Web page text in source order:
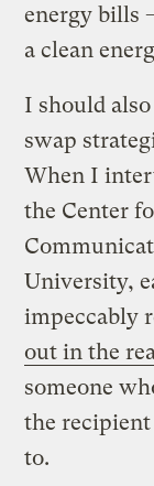
energy bills
a clean
I should
swap
When I
the Center
University,
impeccably
out in the
someone
the recipient
to.